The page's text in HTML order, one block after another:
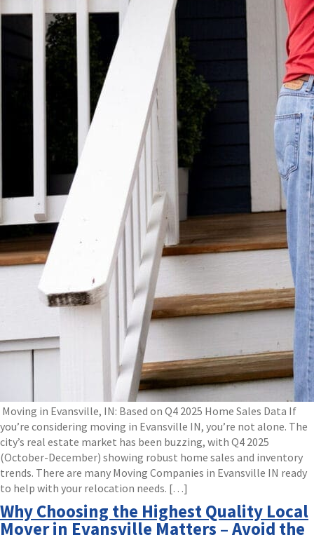
Moving in Evansville, IN: Based on Q4 2025 Home Sales Data If
you’re considering moving in Evansville IN, you’re not alone. The
city’s real estate market has been buzzing, with Q4 2025
(October-December) showing robust home sales and inventory
trends. There are many Moving Companies in Evansville IN ready
to help with your relocation needs. […]
Why Choosing the Highest Quality Local
Mover in Evansville Matters – Avoid the